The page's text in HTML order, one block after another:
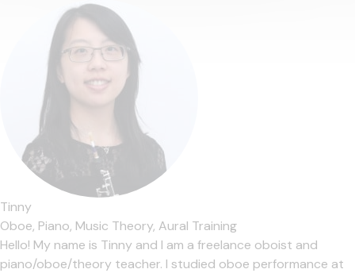
Tinny
Oboe, Piano, Music Theory, Aural Training
Hello! My name is Tinny and I am a freelance oboist and
piano/oboe/theory teacher. I studied oboe performance at